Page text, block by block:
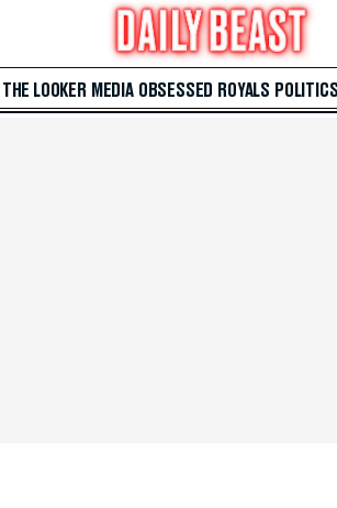
THE LOOKER MEDIA OBSESSED ROYALS POLITICS